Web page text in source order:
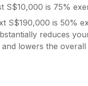
S$10,000 is 75%
S$190,000 is 50%
reduces
and lowers the overall